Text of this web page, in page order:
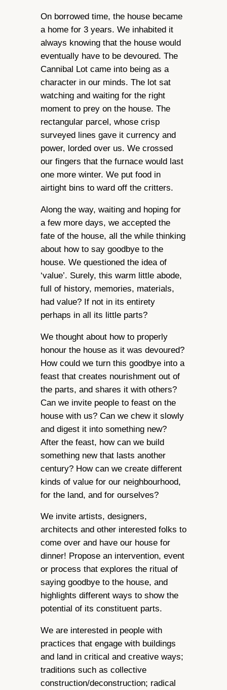
On borrowed time, the house became
a home for 3 years. We inhabited it
always knowing that the house would
eventually have to be devoured. The
Cannibal Lot came into being as a
character in our minds. The lot sat
watching and waiting for the right
moment to prey on the house. The
rectangular parcel, whose crisp
surveyed lines gave it currency and
power, lorded over us. We crossed
our fingers that the furnace would last
one more winter. We put food in
airtight bins to ward off the critters.
Along the way, waiting and hoping for
a few more days, we accepted the
fate of the house, all the while thinking
about how to say goodbye to the
house. We questioned the idea of
‘value’. Surely, this warm little abode,
full of history, memories, materials,
had value? If not in its entirety
perhaps in all its little parts?
We thought about how to properly
honour the house as it was devoured?
How could we turn this goodbye into a
feast that creates nourishment out of
the parts, and shares it with others?
Can we invite people to feast on the
house with us? Can we chew it slowly
and digest it into something new?
After the feast, how can we build
something new that lasts another
century? How can we create different
kinds of value for our neighbourhood,
for the land, and for ourselves?
We invite artists, designers,
architects and other interested folks to
come over and have our house for
dinner! Propose an intervention, event
or process that explores the ritual of
saying goodbye to the house, and
highlights different ways to show the
potential of its constituent parts.
We are interested in people with
practices that engage with buildings
and land in critical and creative ways;
traditions such as collective
construction/deconstruction; radical